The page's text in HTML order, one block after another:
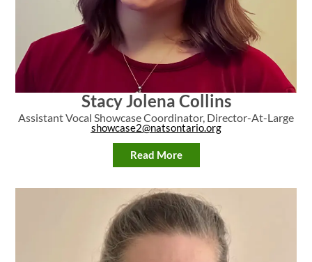
Stacy Jolena Collins
Assistant Vocal Showcase Coordinator, Director-At-Large
showcase2@natsontario.org
Read More